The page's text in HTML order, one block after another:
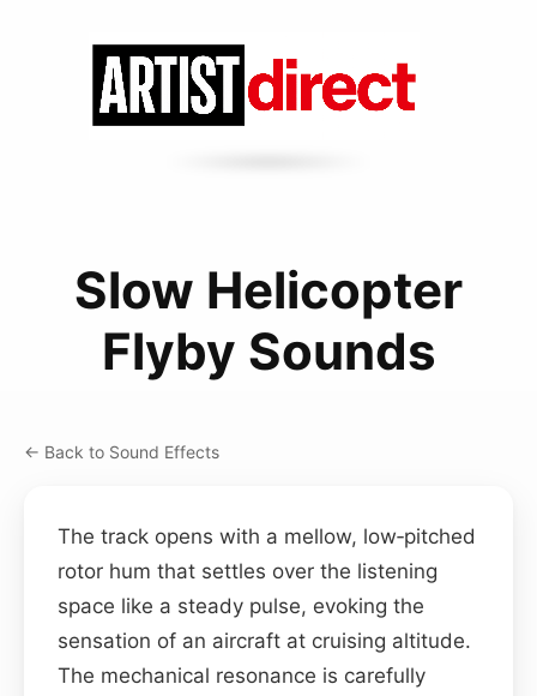
Slow Helicopter
Flyby Sounds
← Back to Sound Effects
The track opens with a mellow, low‑pitched
rotor hum that settles over the listening
space like a steady pulse, evoking the
sensation of an aircraft at cruising altitude.
The mechanical resonance is carefully